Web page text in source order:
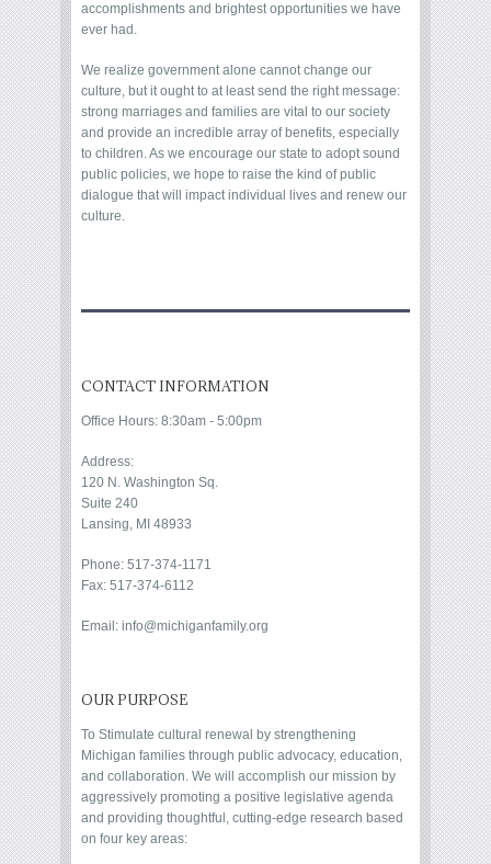
accomplishments and brightest opportunities we have
ever had.
We realize government alone cannot change our
culture, but it ought to at least send the right message:
strong marriages and families are vital to our society
and provide an incredible array of benefits, especially
to children. As we encourage our state to adopt sound
public policies, we hope to raise the kind of public
dialogue that will impact individual lives and renew our
culture.
CONTACT INFORMATION
Office Hours: 8:30am - 5:00pm
Address:
120 N. Washington Sq.
Suite 240
Lansing, MI 48933
Phone: 517-374-1171
Fax: 517-374-6112
Email: info@michiganfamily.org
OUR PURPOSE
To Stimulate cultural renewal by strengthening
Michigan families through public advocacy, education,
and collaboration. We will accomplish our mission by
aggressively promoting a positive legislative agenda
and providing thoughtful, cutting-edge research based
on four key areas: